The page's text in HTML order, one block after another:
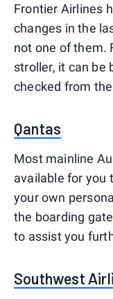
Frontier Airlines
changes in the
not one of them.
stroller, it can be
checked from
Qantas
Most mainline
available for you
your own
the boarding
to assist you
Southwest